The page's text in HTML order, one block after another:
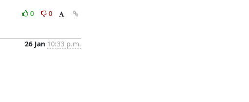
0
0
26 Jan 10:33 p.m.